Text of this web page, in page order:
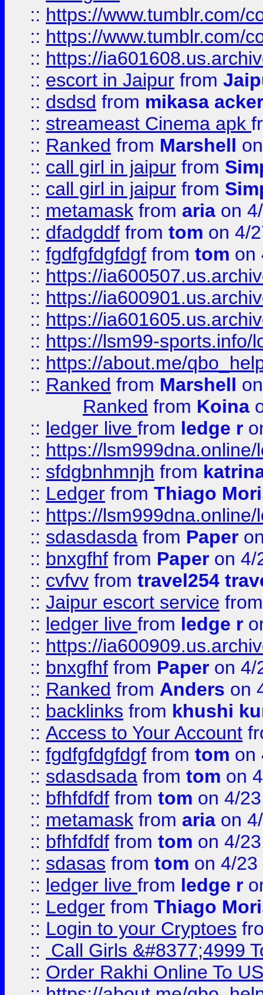
:: https://www.tumblr.com/
:: https://www.tumblr.com/
:: https://
:: escort in Jaipur from
:: dsdsd from mikasa
:: streameast Cinema apk
:: Ranked from Marshell
:: call girl in jaipur from
:: call girl in jaipur from
:: metamask from aria on
:: dfadgddf from tom on 4/
:: fgdfgfdgfdgf from tom on
:: https://
:: https://
:: https://
:: https://lsm99-sports.info/
:: https://about.me/
:: Ranked from Marshell
Ranked from Koina
:: ledger live from ledge r
:: https://lsm999dna.online/
:: sfdgbnhmnjh from
:: Ledger from Thiago
:: https://lsm999dna.online/
:: sdasdasda from Paper
:: bnxgfhf from Paper on 4/
:: cvfvv from travel254
:: Jaipur escort service
:: ledger live from ledge r
:: https://
:: bnxgfhf from Paper on 4/
:: Ranked from Anders on
:: backlinks from khushi
:: Access to Your Account
:: fgdfgfdgfdgf from tom on
:: sdasdsada from tom on
:: bfhfdfdf from tom on 4/
:: metamask from aria on
:: bfhfdfdf from tom on 4/
:: sdasas from tom on 4/23
:: ledger live from ledge r
:: Ledger from Thiago
:: Login to your Cryptoes
::
Call Girls &#8377;4999
:: Order Rakhi Online To